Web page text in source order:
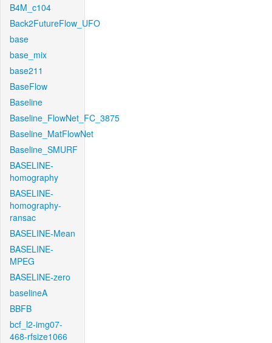
B4M_c104
Back2FutureFlow_UFO
base
base_mix
base211
BaseFlow
Baseline
Baseline_FlowNet_FC_3875
Baseline_MatFlowNet
Baseline_SMURF
BASELINE-
homography
BASELINE-
homography-
ransac
BASELINE-Mean
BASELINE-
MPEG
BASELINE-zero
baselineA
BBFB
bcf_l2-img07-
468-rfsize1066